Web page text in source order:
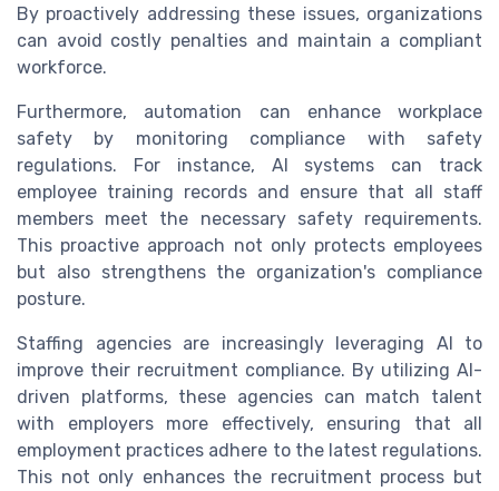
By proactively addressing these issues, organizations
can avoid costly penalties and maintain a compliant
workforce.
Furthermore, automation can enhance workplace
safety by monitoring compliance with safety
regulations. For instance, AI systems can track
employee training records and ensure that all staff
members meet the necessary safety requirements.
This proactive approach not only protects employees
but also strengthens the organization's compliance
posture.
Staffing agencies are increasingly leveraging AI to
improve their recruitment compliance. By utilizing AI-
driven platforms, these agencies can match talent
with employers more effectively, ensuring that all
employment practices adhere to the latest regulations.
This not only enhances the recruitment process but